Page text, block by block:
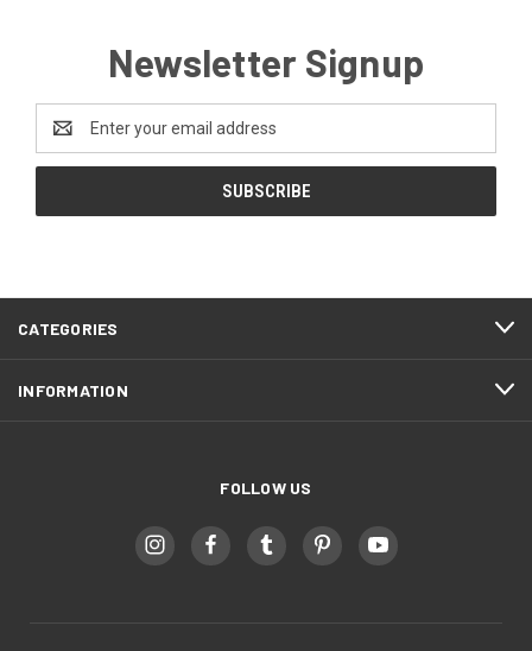
Newsletter Signup
Address
CATEGORIES
INFORMATION
FOLLOW US